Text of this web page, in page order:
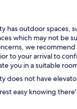
has outdoor spaces,
which may not be
we
to your arrival to
you in a suitable
does not have
easy knowing